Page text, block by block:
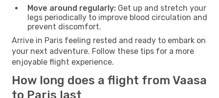
Move around regularly: Get up and stretch your
legs periodically to improve blood circulation and
prevent discomfort.
Arrive in Paris feeling rested and ready to embark on
your next adventure. Follow these tips for a more
enjoyable flight experience.
How long does a flight from Vaasa
to Paris last